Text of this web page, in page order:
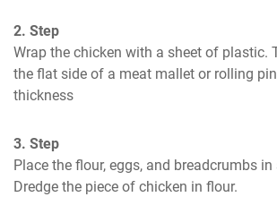
2. Step
Wrap the chicken with a sheet of plastic.
the flat side of a meat mallet or rolling
thickness
3. Step
Place the flour, eggs, and breadcrumbs
Dredge the piece of chicken in flour.